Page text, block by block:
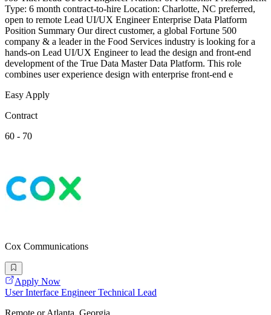
Type: 6 month contract-to-hire Location: Charlotte, NC preferred,
open to remote Lead UI/UX Engineer Enterprise Data Platform
Position Summary Our direct customer, a global Fortune 500
company & a leader in the Food Services industry is looking for a
hands-on Lead UI/UX Engineer to lead the design and front-end
development of the True Data Master Data Platform. This role
combines user experience design with enterprise front-end e
Easy Apply
Contract
60 - 70
Cox Communications
Apply Now
User Interface Engineer Technical Lead
Remote or Atlanta, Georgia